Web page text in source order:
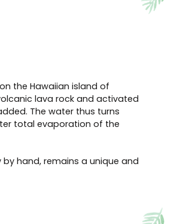
the Hawaiian island of
lava rock and activated
The water thus turns
total evaporation of the
hand, remains a unique and